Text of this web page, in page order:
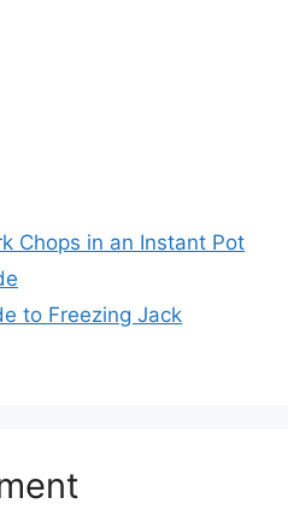
Chops in an Instant Pot
to Freezing Jack